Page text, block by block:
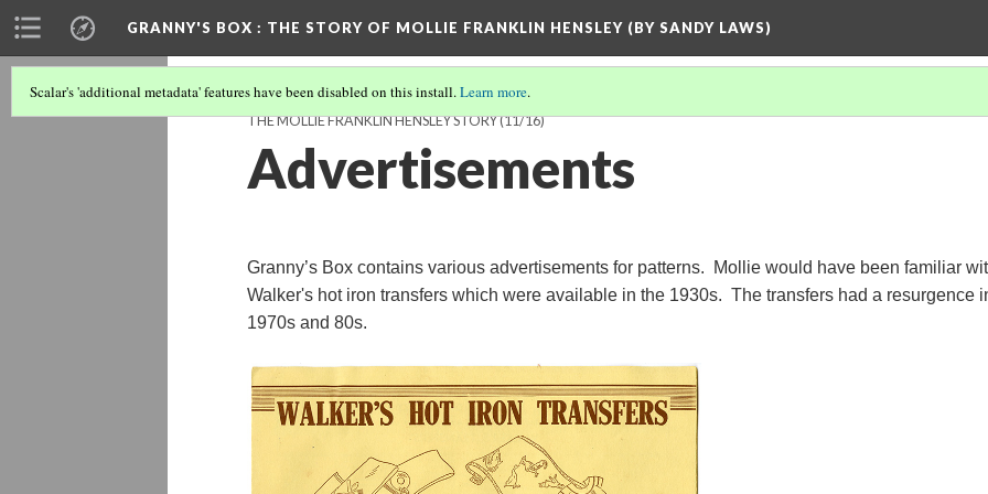
GRANNY'S BOX : THE STORY OF MOLLIE FRANKLIN HENSLEY (BY SANDY LAWS)
Scalar's 'additional metadata' features have been disabled on this install.Learn more.
THE MOLLIE FRANKLIN HENSLEY STORY(11/16)
Advertisements
Granny’s Box contains various advertisements for patterns. Mollie would have been familiar
Walker's hot iron transfers which were available in the 1930s. The transfers had a resurgence
1970s and 80s.